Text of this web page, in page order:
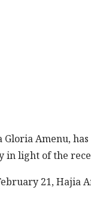
Amenu,
light of the
21, Hajia